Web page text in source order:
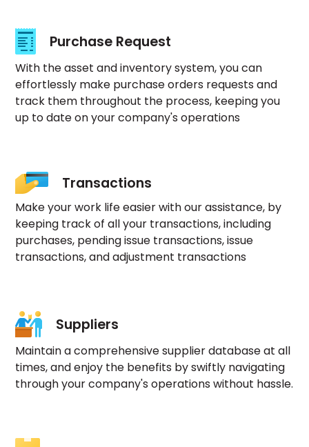
Purchase Request
With the asset and inventory system, you can
effortlessly make purchase orders requests and
track them throughout the process, keeping you
up to date on your company's operations
Transactions
Make your work life easier with our assistance, by
keeping track of all your transactions, including
purchases, pending issue transactions, issue
transactions, and adjustment transactions
Suppliers
Maintain a comprehensive supplier database at all
times, and enjoy the benefits by swiftly navigating
through your company's operations without hassle.